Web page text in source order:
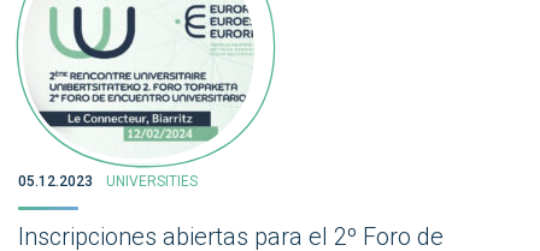
05.12.2023 UNIVERSITIES
Inscripciones abiertas para el 2º Foro de